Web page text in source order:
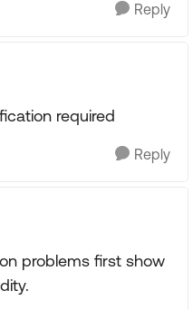
Reply
required
Reply
problems first show